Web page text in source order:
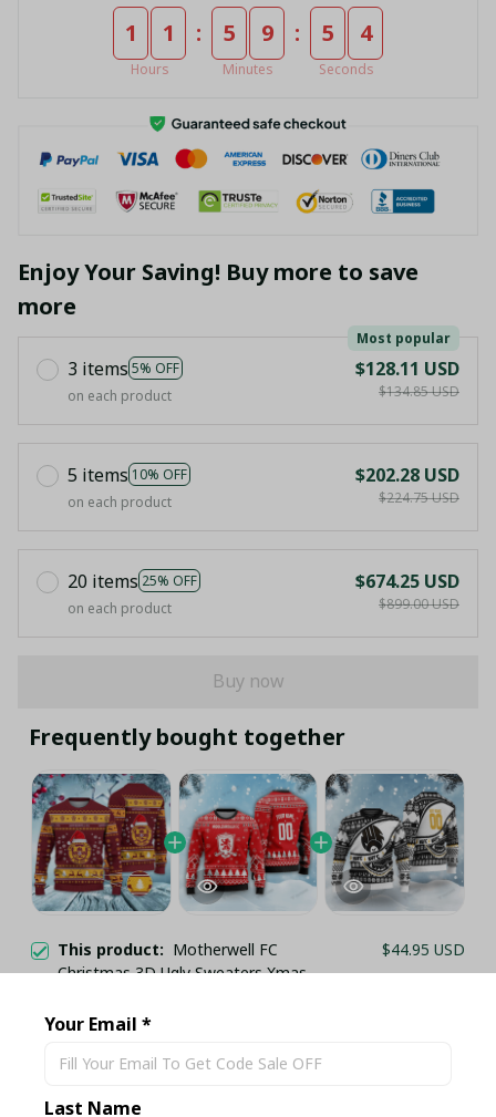
1 1
Hours
: 5 9
Minutes
: 5 4
Seconds
Enjoy Your Saving! Buy more to save
more
3 items 5% OFF
Most popular
on each product
$128.11 USD
$134.85 USD
5 items 10% OFF
on each product
$202.28 USD
$224.75 USD
20 items 25% OFF
on each product
$674.25 USD
$899.00 USD
Buy now
Frequently bought together
This product: Motherwell FC
Christmas 3D Ugly Sweaters Xmas
$44.95 USD
Middlesbrough FC Christmas 3D Ugly
Sweaters Xmas VLZ 03
Your Email *
Last Name